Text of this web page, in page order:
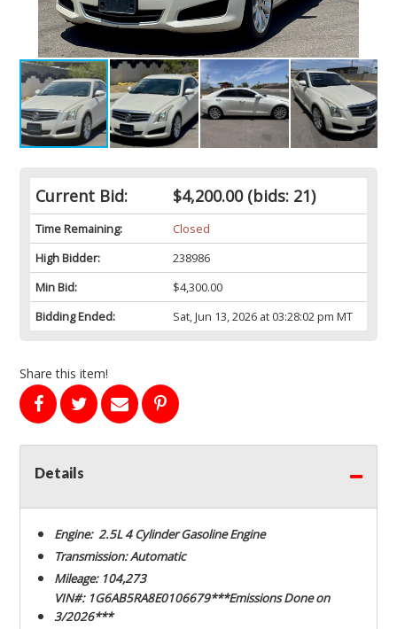
Current Bid: $4,200.00(bids: 21)
Time Remaining:
Closed
High Bidder:
238986
Min Bid:
$4,300.00
Bidding Ended:
Sat, Jun 13, 2026 at 03:28:02 pm MT
Share this item!
Details
Engine: 2.5L 4 Cylinder Gasoline Engine
Transmission: Automatic
Mileage: 104,273
VIN#: 1G6AB5RA8E0106679***Emissions Done on
3/2026***